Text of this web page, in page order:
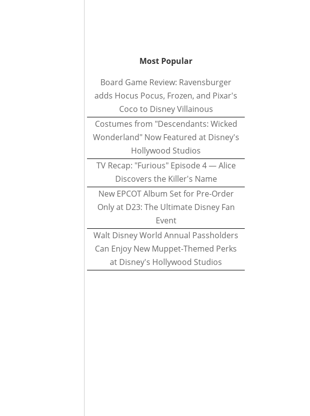
Most Popular
Board Game Review: Ravensburger
adds Hocus Pocus, Frozen, and Pixar's
Coco to Disney Villainous
Costumes from "Descendants: Wicked
Wonderland" Now Featured at Disney's
Hollywood Studios
TV Recap: "Furious" Episode 4 — Alice
Discovers the Killer's Name
New EPCOT Album Set for Pre-Order
Only at D23: The Ultimate Disney Fan
Event
Walt Disney World Annual Passholders
Can Enjoy New Muppet-Themed Perks
at Disney's Hollywood Studios